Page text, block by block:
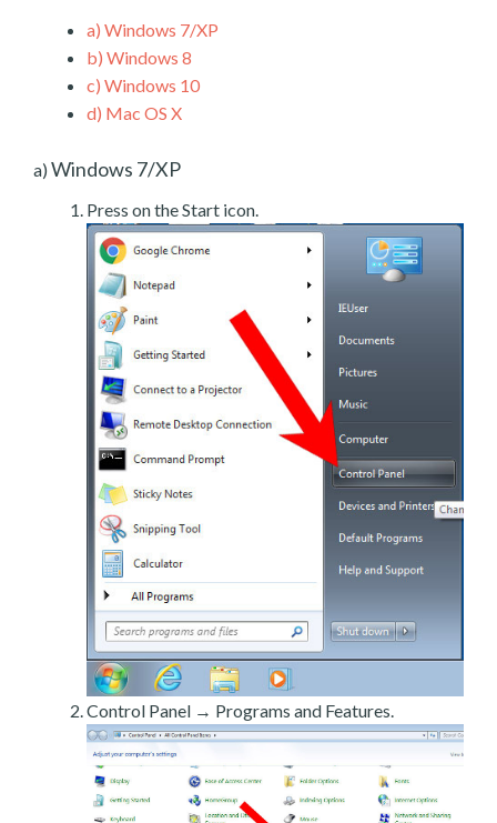
a) Windows 7/XP
b) Windows 8
c) Windows 10
d) Mac OS X
a) Windows 7/XP
Press on the Start icon.
Control Panel → Programs and Features.